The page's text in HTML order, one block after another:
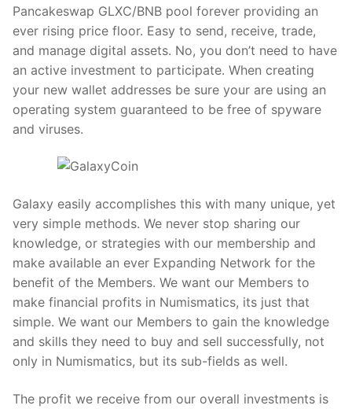
Pancakeswap GLXC/BNB pool forever providing an
ever rising price floor. Easy to send, receive, trade,
and manage digital assets. No, you don’t need to have
an active investment to participate. When creating
your new wallet addresses be sure your are using an
operating system guaranteed to be free of spyware
and viruses.
Galaxy easily accomplishes this with many unique, yet
very simple methods. We never stop sharing our
knowledge, or strategies with our membership and
make available an ever Expanding Network for the
benefit of the Members. We want our Members to
make financial profits in Numismatics, its just that
simple. We want our Members to gain the knowledge
and skills they need to buy and sell successfully, not
only in Numismatics, but its sub-fields as well.
The profit we receive from our overall investments is